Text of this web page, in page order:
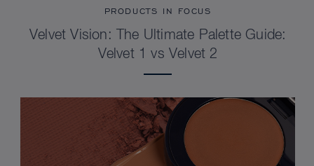
PRODUCTS IN FOCUS
Velvet Vision: The Ultimate Palette Guide:
Velvet 1 vs Velvet 2